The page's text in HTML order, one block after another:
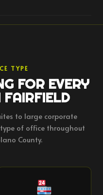
TYPE
FOR EVERY
to large corporate
of office throughout
County.